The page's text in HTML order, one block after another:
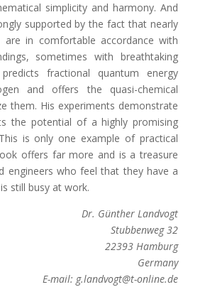
simplicity and harmony. And
supported by the fact that nearly
are in comfortable accordance with
sometimes with breathtaking
fractional quantum energy
and offers the quasi-chemical
them. His experiments demonstrate
the potential of a highly promising
is only one example of practical
offers far more and is a treasure
engineers who feel that they have a
still busy at work.
Dr. Günther Landvogt
Stubbenweg 32
22393 Hamburg
Germany
E-mail: g.landvogt@t-online.de